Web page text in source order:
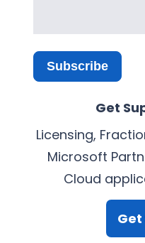
Subscribe
Get
Licensing,
Microsoft
Cloud